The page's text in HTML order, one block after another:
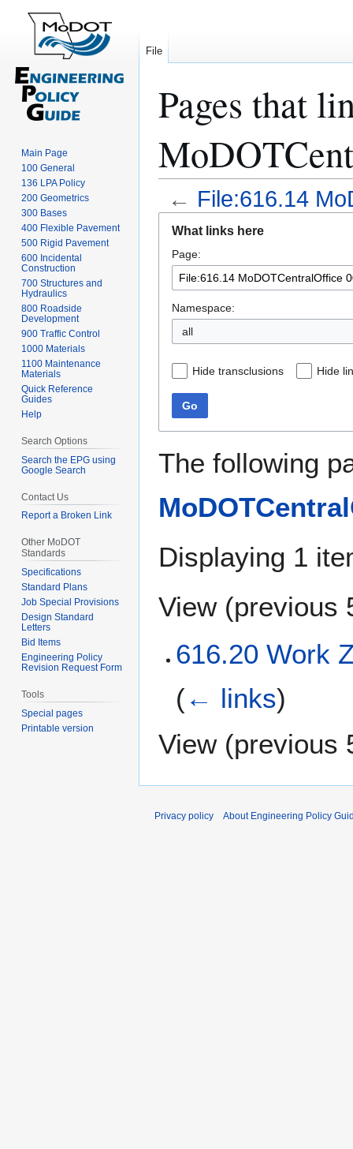
Pages that
← File:616.14
navigation
search
What links here
Page:
Namespace:
all
Hide transclusions Hide
Go
The following
Displaying 1
View (previous
616.20 Work
(← links)
View (previous
File
Main Page
100 General
136 LPA Policy
200 Geometrics
300 Bases
400 Flexible Pavement
500 Rigid Pavement
600 Incidental
Construction
700 Structures and
Hydraulics
800 Roadside
Development
900 Traffic Control
1000 Materials
1100 Maintenance
Materials
Quick Reference
Guides
Help
Search Options
Search the EPG using
Google Search
Contact Us
Report a Broken Link
Other MoDOT
Standards
Specifications
Standard Plans
Job Special Provisions
Design Standard
Letters
Bid Items
Engineering Policy
Revision Request Form
Tools
Special pages
Printable version
Privacy policy About Engineering Policy